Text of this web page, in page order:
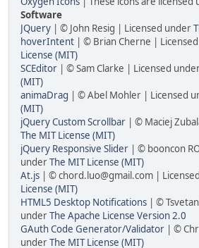
Software
JQuery | © John Resig | Licensed under
hoverIntent | © Brian Cherne |
License (MIT)
SCEditor | © Sam Clarke | Licensed
(MIT)
animaDrag | © Abel Mohler | Licensed
(MIT)
jQuery Custom Scrollbar | © Maciej
The MIT License (MIT)
jQuery Responsive Slider | © booncon
underThe MIT License (MIT)
At.js | © chord.luo@gmail.com |
License (MIT)
HTML5 Desktop Notifications | ©
underThe Apache License Version 2.0
GAuth Code Generator/Validator | ©
underThe MIT License (MIT)